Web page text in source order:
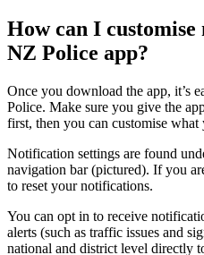
How can I
NZ Police app?
Once you download the app, it’s
Police. Make sure you give the
first, then you can customise what
Notification settings are found
navigation bar (pictured). If you
to reset your notifications.
You can opt in to receive
alerts (such as traffic issues and
national and district level directly